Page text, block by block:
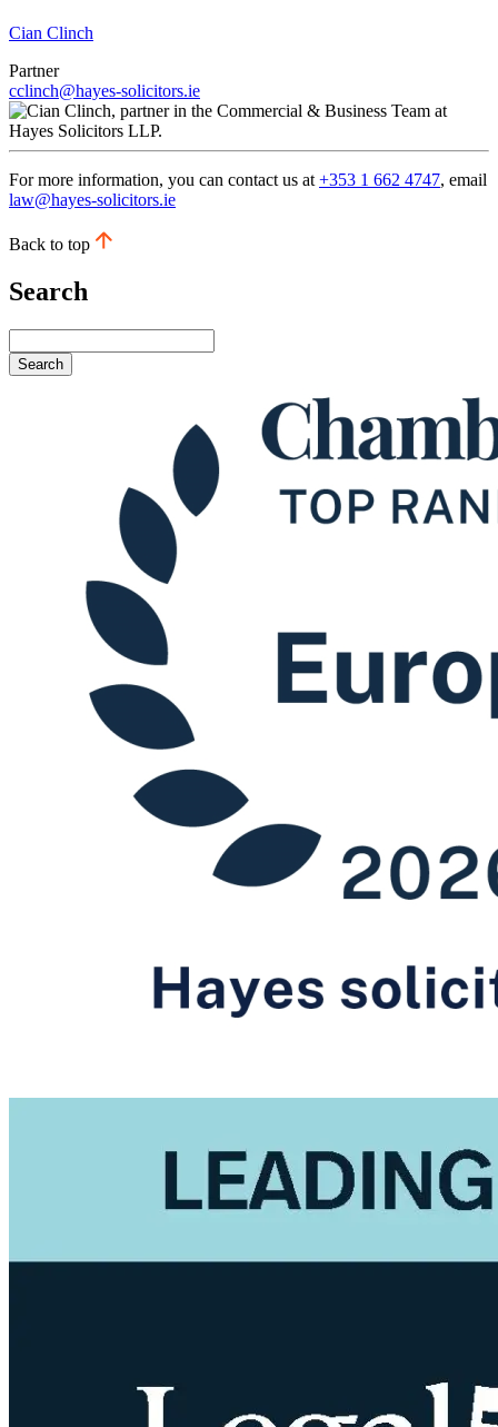
Cian Clinch
Partner
cclinch@hayes-solicitors.ie
For more information, you can contact us at +353 1 662 4747, email
law@hayes-solicitors.ie
Back to top
Search
Search